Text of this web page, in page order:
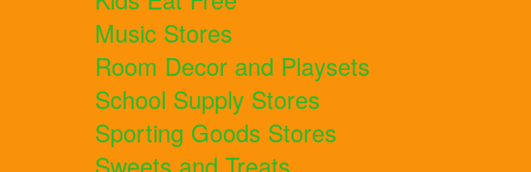
Music Stores
Room Decor and Playsets
School Supply Stores
Sporting Goods Stores